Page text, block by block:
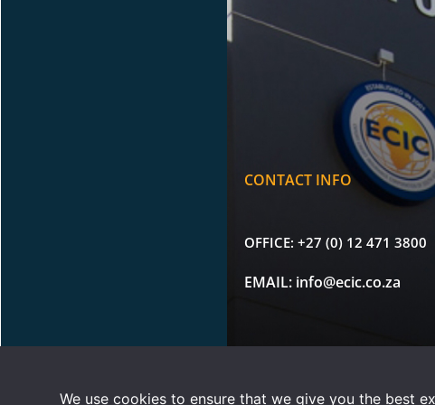
CONTACT INFO
OFFICE: +27 (0) 12 471 3800
EMAIL: info@ecic.co.za
Copyright © 2026 | Terms of
We use cookies to ensure that we give you the best